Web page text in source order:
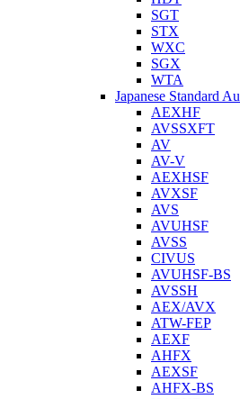
SGT
STX
WXC
SGX
WTA
Japanese Standard
AEXHF
AVSSXFT
AV
AV-V
AEXHSF
AVXSF
AVS
AVUHSF
AVSS
CIVUS
AVUHSF-BS
AVSSH
AEX/AVX
ATW-FEP
AEXF
AHFX
AEXSF
AHFX-BS